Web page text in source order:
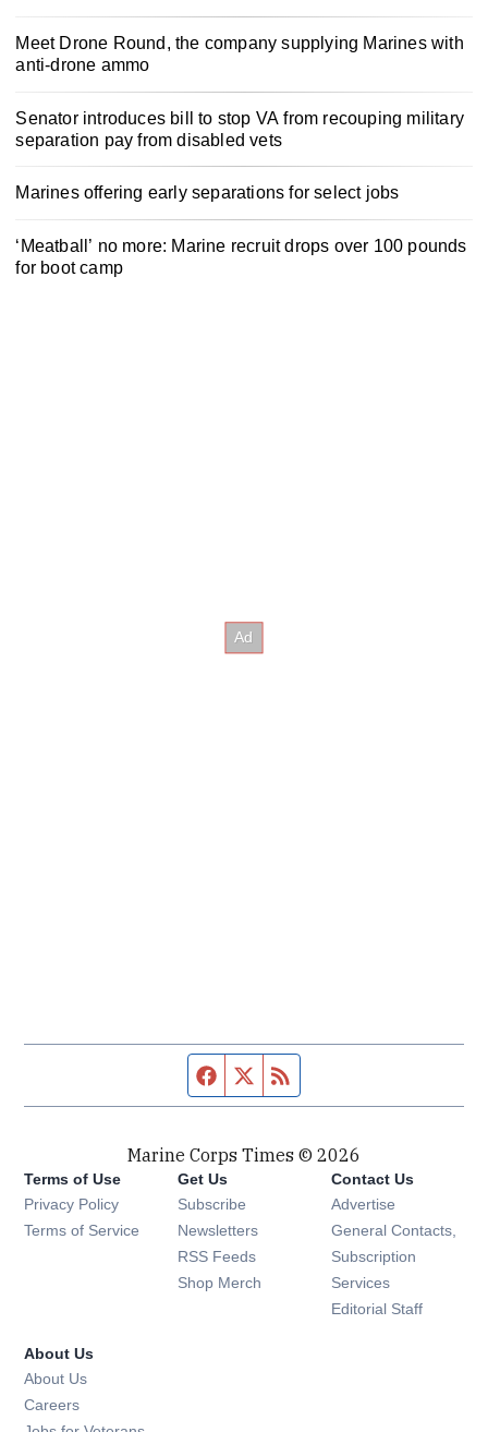
Meet Drone Round, the company supplying Marines with
anti-drone ammo
Senator introduces bill to stop VA from recouping military
separation pay from disabled vets
Marines offering early separations for select jobs
‘Meatball’ no more: Marine recruit drops over 100 pounds
for boot camp
Facebook page
Twitter feed
Marine Corps Times © 2026
Terms of Use
Privacy Policy
Terms of Service
Get Us
Subscribe Opens in new window
Newsletters Opens in new window
RSS Feeds Opens in new window
Shop Merch Opens in new window
Contact Us
Advertise
General Contacts,
Subscription
Services
Editorial Staff
About Us
About Us
Careers